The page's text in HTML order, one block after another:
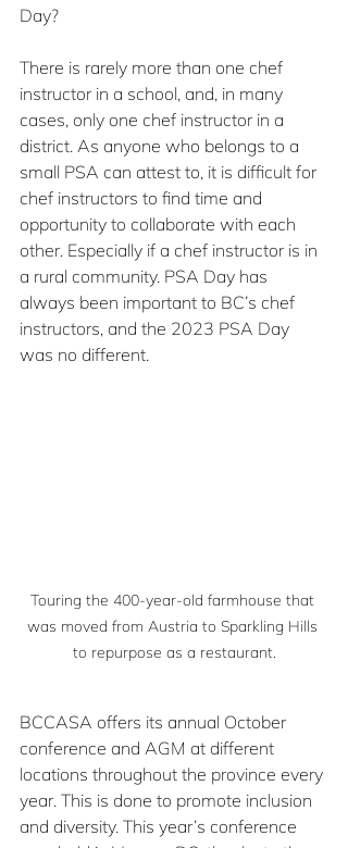
Day?
There is rarely more than one chef
instructor in a school, and, in many
cases, only one chef instructor in a
district. As anyone who belongs to a
small PSA can attest to, it is difficult for
chef instructors to find time and
opportunity to collaborate with each
other. Especially if a chef instructor is in
a rural community. PSA Day has
always been important to BC’s chef
instructors, and the 2023 PSA Day
was no different.
Touring the 400-year-old farmhouse that
was moved from Austria to Sparkling Hills
to repurpose as a restaurant.
BCCASA offers its annual October
conference and AGM at different
locations throughout the province every
year. This is done to promote inclusion
and diversity. This year’s conference